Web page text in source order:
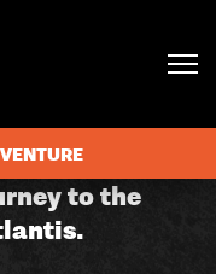
Nautilus
to the